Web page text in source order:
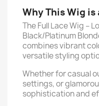
Why This Wig is
The Full Lace Wig –
Black/Platinum
combines vibrant
versatile styling
Whether for casual
settings, or
sophistication and